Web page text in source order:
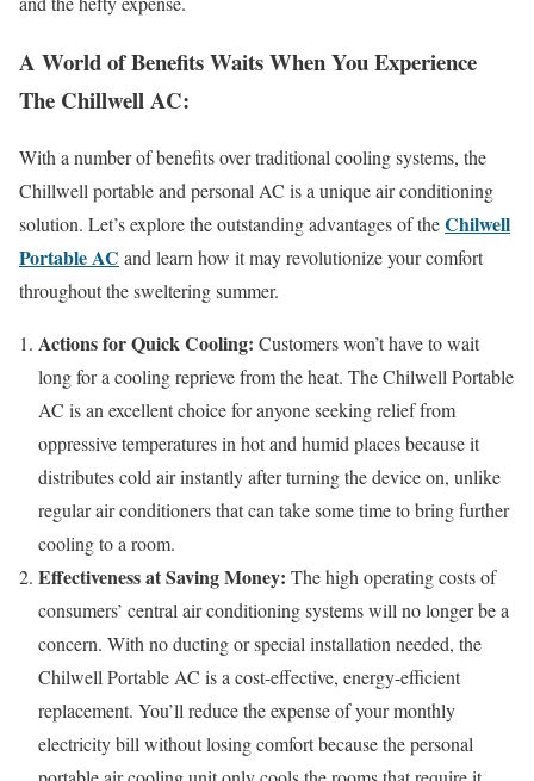
A World of Benefits Waits When You Experience
The Chillwell AC:
With a number of benefits over traditional cooling systems, the
Chillwell portable and personal AC is a unique air conditioning
solution. Let’s explore the outstanding advantages of theChilwell
Portable AC and learn how it may revolutionize your comfort
throughout the sweltering summer.
Actions for Quick Cooling: Customers won’t have to wait
long for a cooling reprieve from the heat. The Chilwell Portable
AC is an excellent choice for anyone seeking relief from
oppressive temperatures in hot and humid places because it
distributes cold air instantly after turning the device on, unlike
regular air conditioners that can take some time to bring further
cooling to a room.
Effectiveness at Saving Money: The high operating costs of
consumers’ central air conditioning systems will no longer be a
concern. With no ducting or special installation needed, the
Chilwell Portable AC is a cost-effective, energy-efficient
replacement. You’ll reduce the expense of your monthly
electricity bill without losing comfort because the personal